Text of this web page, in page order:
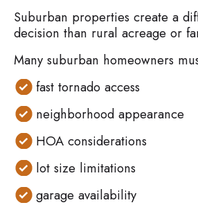
Suburban properties create a
decision than rural acreage or
Many suburban homeowners
fast tornado access
neighborhood appearance
HOA considerations
lot size limitations
garage availability